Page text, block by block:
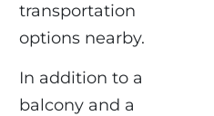
transportation
options nearby.
In addition to a
balcony and a